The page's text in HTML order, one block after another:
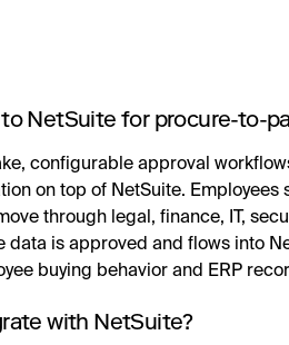
NetSuite for procure-to-
configurable approval
on top of NetSuite. Employees
through legal, finance, IT,
data is approved and flows into
buying behavior and ERP
with NetSuite?